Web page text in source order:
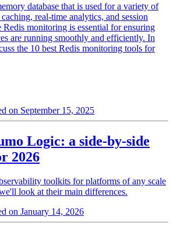
database that is used for a variety of
real-time analytics, and session
Redis monitoring is essential for ensuring
are running smoothly and efficiently. In
the 10 best Redis monitoring tools for
on September 15, 2025
Logic: a side-by-side
2026
toolkits for platforms of any scale
look at their main differences.
on January 14, 2026